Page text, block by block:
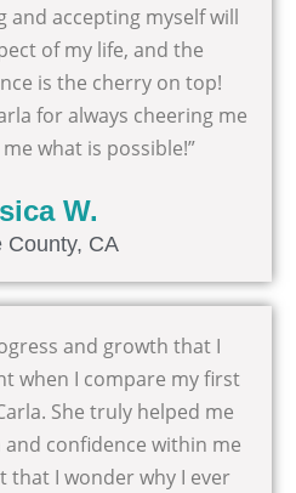
and accepting myself will
of my life, and the
is the cherry on top!
for always cheering me
what is possible!”
W.
County, CA
and growth that I
when I compare my first
She truly helped me
confidence within me
that I wonder why I ever